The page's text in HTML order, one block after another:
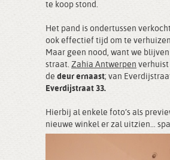
te koop stond.
Het pand is ondertussen
ook effectief tijd om te
Maar geen nood, want we
straat. Zahia Antwerpen verhuist
de deur ernaast; van
Everdijstraat 33.
Hierbij al enkele foto’s als
nieuwe winkel er zal uitzien…